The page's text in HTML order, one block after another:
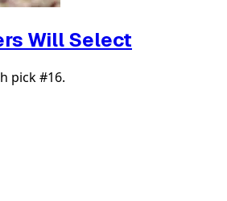
Will Select
pick #16.